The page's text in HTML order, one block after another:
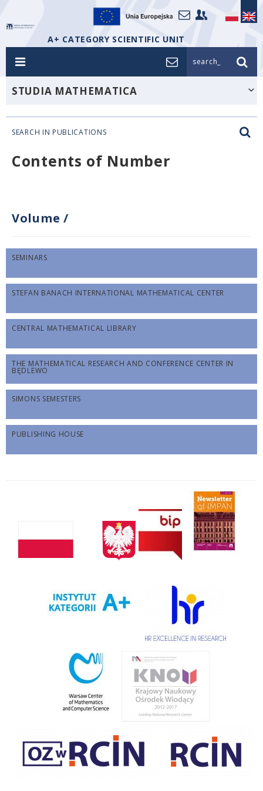
A+ CATEGORY SCIENTIFIC UNIT
search_
STUDIA MATHEMATICA
SEARCH IN PUBLICATIONS
Contents of Number
Volume /
SEMINARS
STEFAN BANACH INTERNATIONAL MATHEMATICAL CENTER
CENTRAL MATHEMATICAL LIBRARY
THE MATHEMATICAL RESEARCH AND CONFERENCE CENTER IN
BĘDLEWO
SIMONS SEMESTERS
PUBLISHING HOUSE